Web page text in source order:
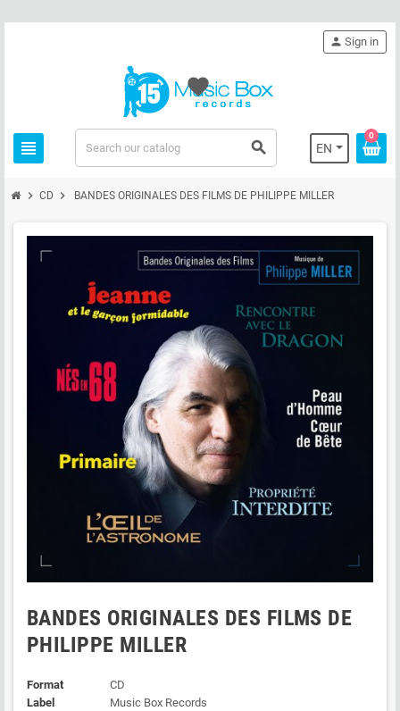
view_headline search EN
person Sign in
0
favorite
chevron_right CD chevron_right BANDES ORIGINALES DES FILMS DE PHILIPPE MILLER
BANDES ORIGINALES DES FILMS DE
PHILIPPE MILLER
Format
CD
Label
Music Box Records